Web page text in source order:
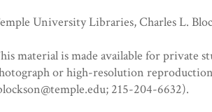
University Libraries, Charles L.
material is made available for private
or high-resolution
215-204-6632).